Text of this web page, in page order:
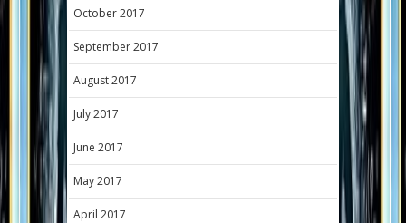
October 2017
September 2017
August 2017
July 2017
June 2017
May 2017
April 2017